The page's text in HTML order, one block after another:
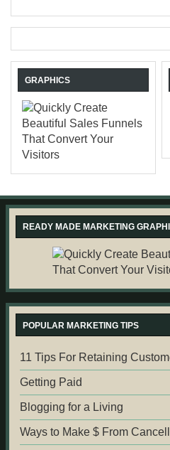
GRAPHICS
READY MADE MARKETING
POPULAR MARKETING TIPS
11 Tips For Retaining
Getting Paid
Blogging for a Living
Ways to Make $ From